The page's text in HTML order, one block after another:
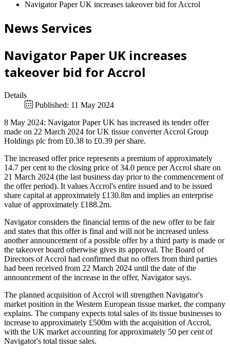
Navigator Paper UK increases takeover bid for Accrol
News Services
Navigator Paper UK increases
takeover bid for Accrol
Details
Published: 11 May 2024
8 May 2024: Navigator Paper UK has increased its tender offer
made on 22 March 2024 for UK tissue converter Accrol Group
Holdings plc from £0.38 to £0.39 per share.
The increased offer price represents a premium of approximately
14.7 per cent to the closing price of 34.0 pence per Accrol share on
21 March 2024 (the last business day prior to the commencement of
the offer period). It values Accrol's entire issued and to be issued
share capital at approximately £130.8m and implies an enterprise
value of approximately £188.2m.
Navigator considers the financial terms of the new offer to be fair
and states that this offer is final and will not be increased unless
another announcement of a possible offer by a third party is made or
the takeover board otherwise gives its approval. The Board of
Directors of Accrol had confirmed that no offers from third parties
had been received from 22 March 2024 until the date of the
announcement of the increase in the offer, Navigator says.
The planned acquisition of Accrol will strengthen Navigator's
market position in the Western European tissue market, the company
explains. The company expects total sales of its tissue businesses to
increase to approximately £500m with the acquisition of Accrol,
with the UK market accounting for approximately 50 per cent of
Navigator's total tissue sales.